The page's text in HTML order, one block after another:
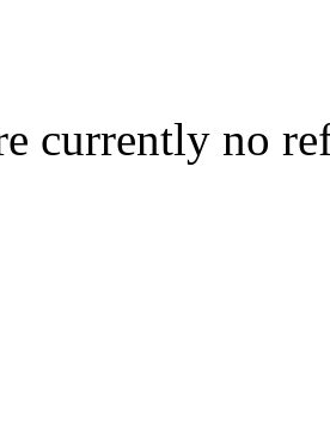
currently no